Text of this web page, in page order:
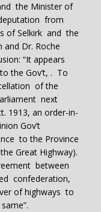
the Minister of
from
of Selkirk and the
and Dr. Roche
“It appears
the Gov’t, . To
of the
next
1913, an order-in-
Gov’t
to the Province
Great Highway).
between
confederation,
of highways to